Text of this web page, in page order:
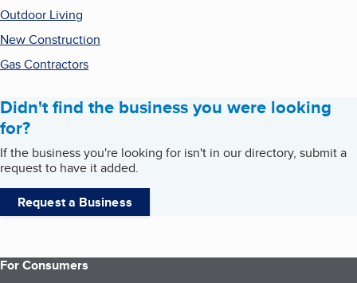
Outdoor Living
New Construction
Gas Contractors
Didn't find the business you were looking
for?
If the business you're looking for isn't in our directory, submit a
request to have it added.
Request a Business
For Consumers